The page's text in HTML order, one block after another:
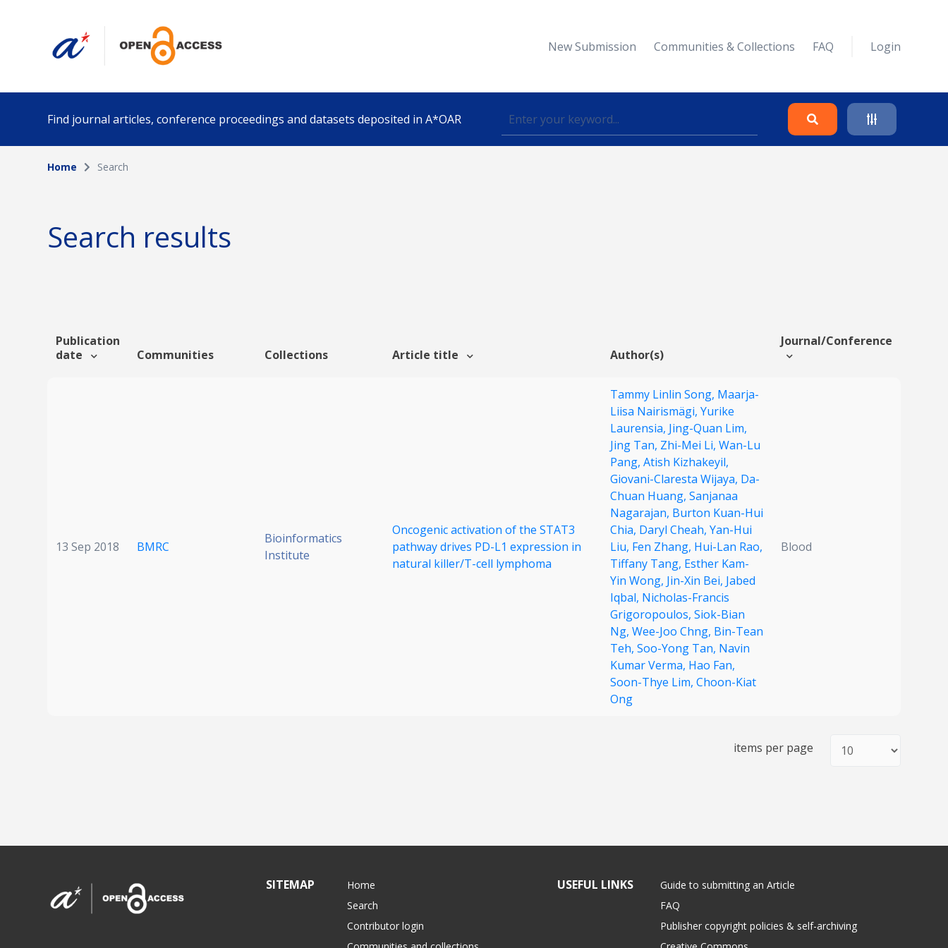
New Submission Communities & Collections FAQ Login
Find journal articles, conference proceedings and datasets deposited in A*OAR
Collection
Funding info
Home Search
Search results
Publication
date
Communities Collections Article title Author(s)
Journal/Conference
13 Sep 2018 BMRC
Bioinformatics
Institute
Oncogenic activation of the STAT3
pathway drives PD-L1 expression in
natural killer/T-cell lymphoma
Tammy Linlin Song, Maarja-
Liisa Nairismägi, Yurike
Laurensia, Jing-Quan Lim,
Jing Tan, Zhi-Mei Li, Wan-Lu
Pang, Atish Kizhakeyil,
Giovani-Claresta Wijaya, Da-
Chuan Huang, Sanjanaa
Nagarajan, Burton Kuan-Hui
Chia, Daryl Cheah, Yan-Hui
Liu, Fen Zhang, Hui-Lan Rao,
Tiffany Tang, Esther Kam-
Yin Wong, Jin-Xin Bei, Jabed
Iqbal, Nicholas-Francis
Grigoropoulos, Siok-Bian
Ng, Wee-Joo Chng, Bin-Tean
Teh, Soo-Yong Tan, Navin
Kumar Verma, Hao Fan,
Soon-Thye Lim, Choon-Kiat
Ong
Blood
items per page
SITEMAP
Home
Search
Contributor login
USEFUL LINKS
Guide to submitting an Article
FAQ
Publisher copyright policies & self-archiving